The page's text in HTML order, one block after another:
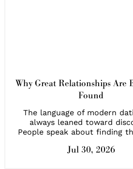
Why Great Relationships Are
Found
The language of modern
always leaned toward
People speak about finding
Jul 30, 2026